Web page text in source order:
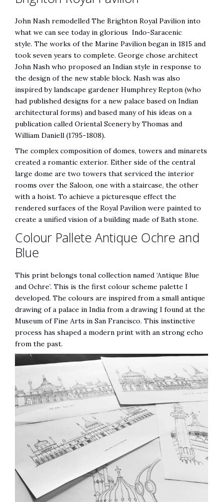
John Nash remodelled The Brighton Royal Pavilion into
what we can see today in glorious Indo-Saracenic
style. The works of the Marine Pavilion began in 1815 and
took seven years to complete. George chose architect
John Nash who proposed an Indian style in response to
the design of the new stable block. Nash was also
inspired by landscape gardener Humphrey Repton (who
had published designs for a new palace based on Indian
architectural forms) and based many of his ideas on a
publication called Oriental Scenery by Thomas and
William Daniell (1795-1808).
The complex composition of domes, towers and minarets
created a romantic exterior. Either side of the central
large dome are two towers that serviced the interior
rooms over the Saloon, one with a staircase, the other
with a hoist. To achieve a picturesque effect the
rendered surfaces of the Royal Pavilion were painted to
create a unified vision of a building made of Bath stone.
Colour Pallete Antique Ochre and
Blue
This print belongs tonal collection named ‘Antique Blue
and Ochre’. This is the first colour scheme palette I
developed. The colours are inspired from a small antique
drawing of a palace in India from a drawing I found at the
Museum of Fine Arts in San Francisco. This instinctive
process has shaped a modern print with an strong echo
from the past.